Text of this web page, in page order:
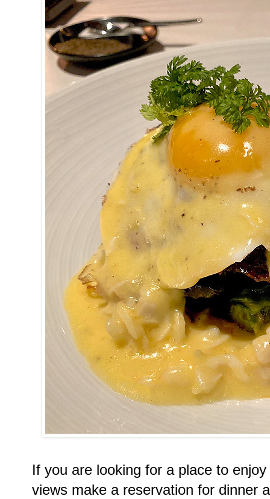
If you are looking for a place to
views make a reservation for dinner